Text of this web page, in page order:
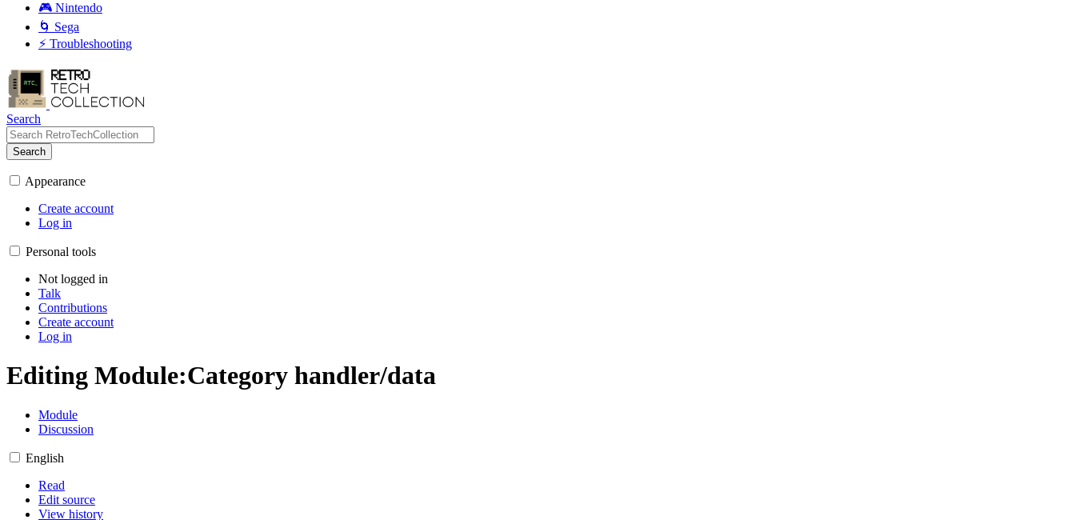
🎮 Nintendo
🌀 Sega
⚡ Troubleshooting
Search
Search
Appearance
Create account
Log in
Personal tools
Not logged in
Talk
Contributions
Create account
Log in
Editing Module:Category handler/data
Module
Discussion
English
Read
Edit source
View history